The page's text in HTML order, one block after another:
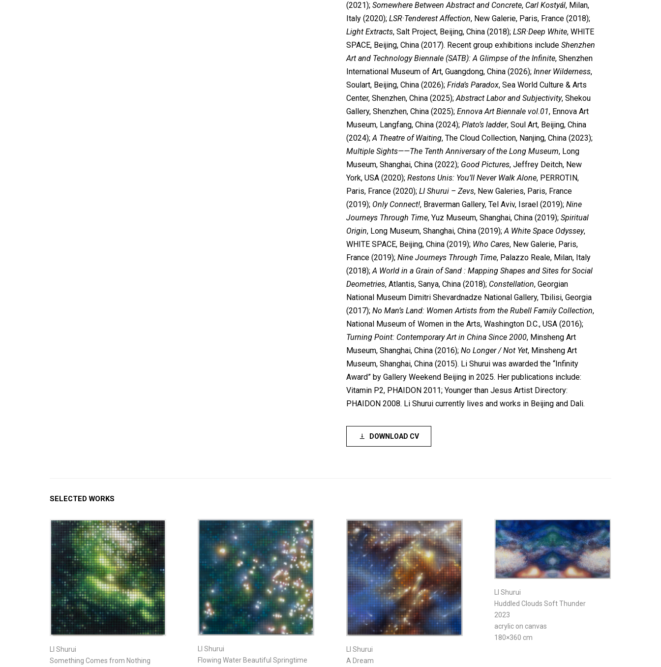
(2021); Somewhere Between Abstract and Concrete, Carl Kostyál, Milan,
Italy (2020); LSR·Tenderest Affection, New Galerie, Paris, France (2018);
Light Extracts, Salt Project, Beijing, China (2018); LSR·Deep White, WHITE
SPACE, Beijing, China (2017). Recent group exhibitions include Shenzhen
Art and Technology Biennale (SATB): A Glimpse of the Infinite, Shenzhen
International Museum of Art, Guangdong, China (2026); Inner Wilderness,
Soulart, Beijing, China (2026); Frida’s Paradox, Sea World Culture & Arts
Center, Shenzhen, China (2025);Abstract Labor and Subjectivity, Shekou
Gallery, Shenzhen, China (2025); Ennova Art Biennale vol.01, Ennova Art
Museum, Langfang, China (2024); Plato’s ladder, Soul Art, Beijing, China
(2024);A Theatre of Waiting, The Cloud Collection, Nanjing, China (2023);
Multiple Sights——The Tenth Anniversary of the Long Museum, Long
Museum, Shanghai, China (2022); Good Pictures, Jeffrey Deitch, New
York, USA (2020); Restons Unis: You’ll Never Walk Alone, PERROTIN,
Paris, France (2020); LI Shurui – Zevs, New Galeries, Paris, France
(2019); Only Connect!, Braverman Gallery, Tel Aviv, Israel (2019); Nine
Journeys Through Time, Yuz Museum, Shanghai, China (2019); Spiritual
Origin, Long Museum, Shanghai, China (2019);A White Space Odyssey,
WHITE SPACE, Beijing, China (2019); Who Cares, New Galerie, Paris,
France (2019); Nine Journeys Through Time, Palazzo Reale, Milan, Italy
(2018);A World in a Grain of Sand : Mapping Shapes and Sites for Social
Deometries, Atlantis, Sanya, China (2018); Constellation, Georgian
National Museum Dimitri Shevardnadze National Gallery, Tbilisi, Georgia
(2017); No Man’s Land: Women Artists from the Rubell Family Collection,
National Museum of Women in the Arts, Washington D.C., USA (2016);
Turning Point: Contemporary Art in China Since 2000, Minsheng Art
Museum, Shanghai, China (2016); No Longer / Not Yet, Minsheng Art
Museum, Shanghai, China (2015). Li Shurui was awarded the “Infinity
Award” by Gallery Weekend Beijing in 2025. Her publications include:
Vitamin P2, PHAIDON 2011; Younger than Jesus Artist Directory:
PHAIDON 2008. Li Shurui currently lives and works in Beijing and Dali.
DOWNLOAD CV
SELECTED WORKS
LI Shurui
Something Comes from Nothing
LI Shurui
Flowing Water Beautiful Springtime
LI Shurui
A Dream
LI Shurui
Huddled Clouds Soft Thunder
2023
acrylic on canvas
180×360 cm